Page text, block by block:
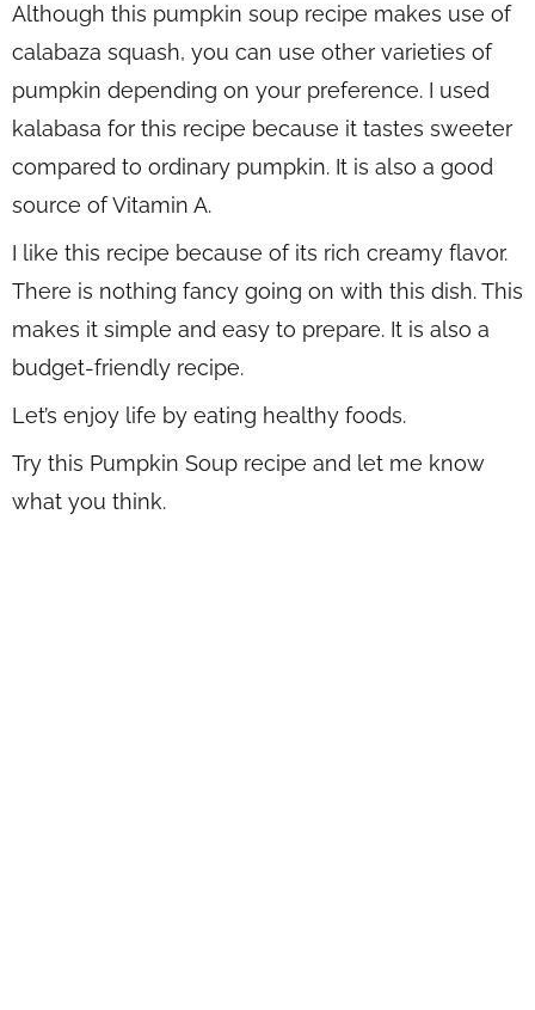
Although this pumpkin soup recipe makes use of
calabaza squash, you can use other varieties of
pumpkin depending on your preference. I used
kalabasa for this recipe because it tastes sweeter
compared to ordinary pumpkin. It is also a good
source of Vitamin A.
I like this recipe because of its rich creamy flavor.
There is nothing fancy going on with this dish. This
makes it simple and easy to prepare. It is also a
budget-friendly recipe.
Let’s enjoy life by eating healthy foods.
Try this Pumpkin Soup recipe and let me know
what you think.